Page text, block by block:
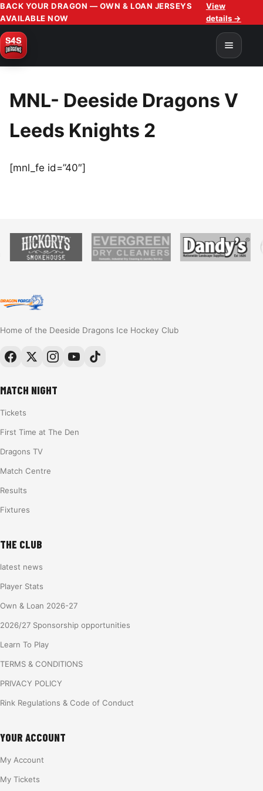
BACK YOUR DRAGON — OWN & LOAN JERSEYS
AVAILABLE NOW
View
details →
MNL- Deeside Dragons V
Leeds Knights 2
[mnl_fe id=”40″]
Home of the Deeside Dragons Ice Hockey Club
MATCH NIGHT
Tickets
First Time at The Den
Dragons TV
Match Centre
Results
Fixtures
THE CLUB
latest news
Player Stats
Own & Loan 2026-27
2026/27 Sponsorship opportunities
Learn To Play
TERMS & CONDITIONS
PRIVACY POLICY
Rink Regulations & Code of Conduct
YOUR ACCOUNT
My Account
My Tickets